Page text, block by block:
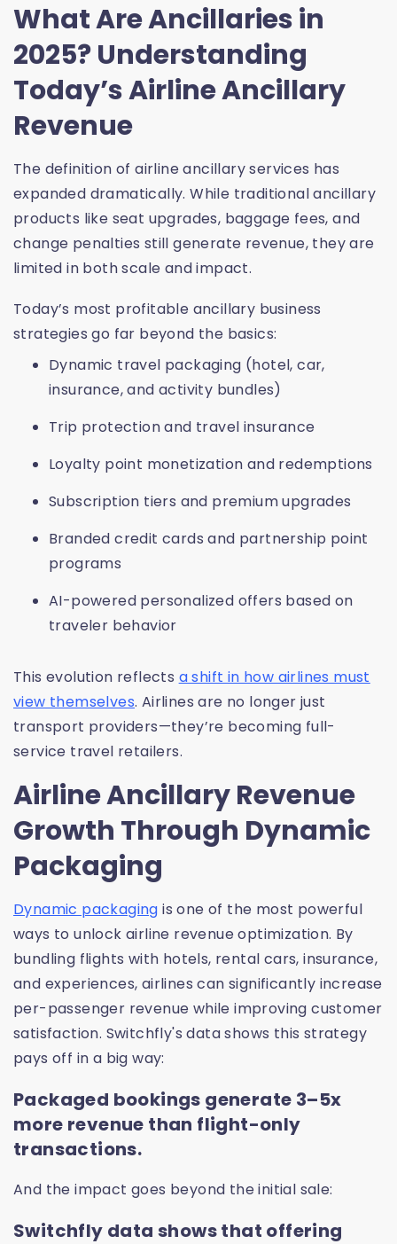
What Are Ancillaries in
2025? Understanding
Today’s Airline Ancillary
Revenue
The definition ofairline ancillary services has
expanded dramatically. While traditionalancillary
products like seat upgrades, baggage fees, and
change penalties still generate revenue, they are
limited in both scale and impact.
Today’s most profitable ancillary business
strategies go far beyond the basics:
Dynamic travel packaging (hotel, car,
insurance, and activity bundles)
Trip protection and travel insurance
Loyalty point monetization and redemptions
Subscription tiers and premium upgrades
Branded credit cards and partnership point
programs
AI-powered personalized offers based on
traveler behavior
This evolution reflects a shift in how airlines must
view themselves. Airlines are no longer just
transport providers—they’re becoming full-
service travel retailers.
Airline Ancillary Revenue
Growth Through Dynamic
Packaging
Dynamic packaging is one of the most powerful
ways to unlock airline revenue optimization. By
bundling flights with hotels, rental cars, insurance,
and experiences, airlines can significantly increase
per-passenger revenue while improving customer
satisfaction. Switchfly's data shows this strategy
pays off in a big way:
Packaged bookings generate 3–5x
more revenue than flight-only
transactions.
And the impact goes beyond the initial sale:
Switchfly data shows that offering